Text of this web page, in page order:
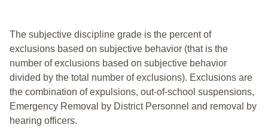
The subjective discipline grade is the percent of
exclusions based on subjective behavior (that is the
number of exclusions based on subjective behavior
divided by the total number of exclusions). Exclusions are
the combination of expulsions, out-of-school suspensions,
Emergency Removal by District Personnel and removal by
hearing officers.